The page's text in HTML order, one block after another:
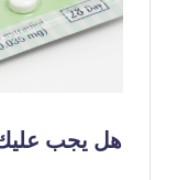
هل يجب